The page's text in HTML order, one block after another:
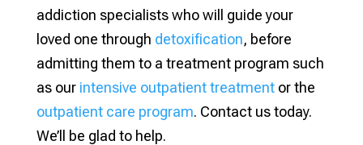
addiction specialists who will guide your
loved one through detoxification, before
admitting them to a treatment program such
as ourintensive outpatient treatmentor the
outpatient care program. Contact us today.
We’ll be glad to help.